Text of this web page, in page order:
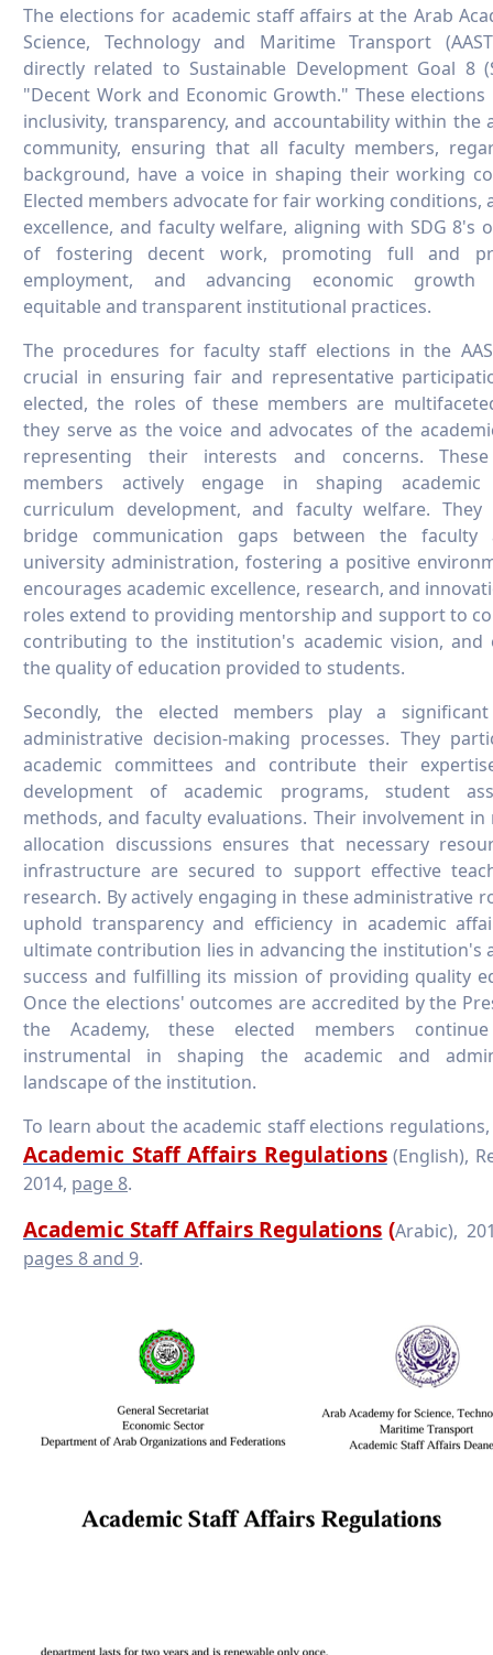
The elections for academic staff affairs at the Arab
Science, Technology and Maritime Transport
directly related to Sustainable Development Goal 8
"Decent Work and Economic Growth." These
inclusivity, transparency, and accountability within the
community, ensuring that all faculty members,
background, have a voice in shaping their working
Elected members advocate for fair working conditions,
excellence, and faculty welfare, aligning with SDG 8's
of fostering decent work, promoting full and
employment, and advancing economic growth
equitable and transparent institutional practices.
The procedures for faculty staff elections in the
crucial in ensuring fair and representative
elected, the roles of these members are
they serve as the voice and advocates of the
representing their interests and concerns.
members actively engage in shaping academic
curriculum development, and faculty welfare.
bridge communication gaps between the faculty
university administration, fostering a positive
encourages academic excellence, research, and
roles extend to providing mentorship and support to
contributing to the institution's academic vision, and
the quality of education provided to students.
Secondly, the elected members play a
administrative decision-making processes. They
academic committees and contribute their
development of academic programs, student
methods, and faculty evaluations. Their involvement in
allocation discussions ensures that necessary
infrastructure are secured to support effective
research. By actively engaging in these administrative
uphold transparency and efficiency in academic
ultimate contribution lies in advancing the institution's
success and fulfilling its mission of providing quality
Once the elections' outcomes are accredited by the
the Academy, these elected members
instrumental in shaping the academic and
landscape of the institution.
To learn about the academic staff elections
Academic Staff Affairs Regulations(English),
2014, page 8.
Academic Staff Affairs Regulations (Arabic),
pages 8 and 9.